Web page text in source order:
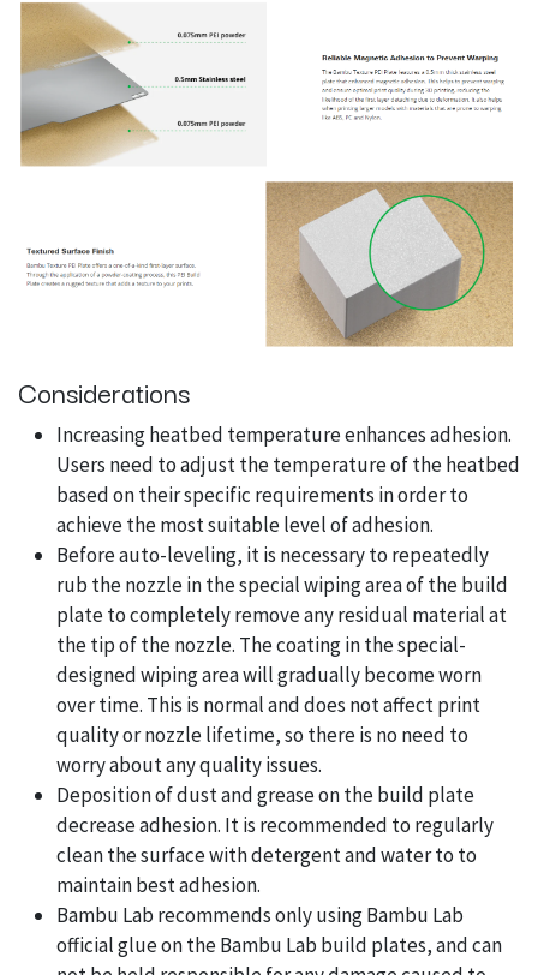
Considerations
Increasing heatbed temperature enhances adhesion.
Users need to adjust the temperature of the heatbed
based on their specific requirements in order to
achieve the most suitable level of adhesion.
Before auto-leveling, it is necessary to repeatedly
rub the nozzle in the special wiping area of the build
plate to completely remove any residual material at
the tip of the nozzle. The coating in the special-
designed wiping area will gradually become worn
over time. This is normal and does not affect print
quality or nozzle lifetime, so there is no need to
worry about any quality issues.
Deposition of dust and grease on the build plate
decrease adhesion. It is recommended to regularly
clean the surface with detergent and water to to
maintain best adhesion.
Bambu Lab recommends only using Bambu Lab
official glue on the Bambu Lab build plates, and can